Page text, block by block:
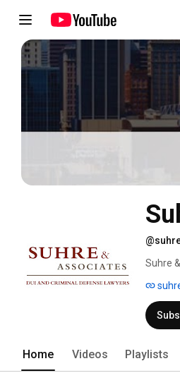
Suhre
Home Videos Playlists